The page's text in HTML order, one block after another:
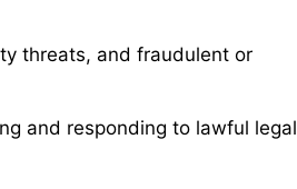
threats, and fraudulent or
and responding to lawful legal